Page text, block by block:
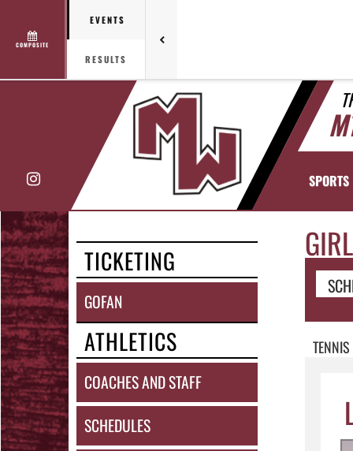
COMPOSITE
EVENTS
RESULTS
Instagram SPORTS
TICKETING
GOFAN
ATHLETICS
COACHES AND STAFF
SCHEDULES
TENNIS